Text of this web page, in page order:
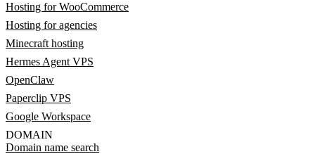
Hosting for WooCommerce
Hosting for agencies
Minecraft hosting
Hermes Agent VPS
OpenClaw
Paperclip VPS
Google Workspace
DOMAIN
Domain name search